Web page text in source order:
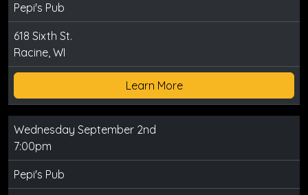
Pepi's Pub
618 Sixth St.
Racine, WI
Learn More
Wednesday September 2nd
7:00pm
Pepi's Pub